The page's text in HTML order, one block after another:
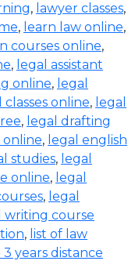
, lawyer classes,
, learn law online,
courses online,
, legal assistant
online, legal
classes online, legal
, legal drafting
online, legal english
studies, legal
online, legal
, legal
writing course
, list of law
3 years distance